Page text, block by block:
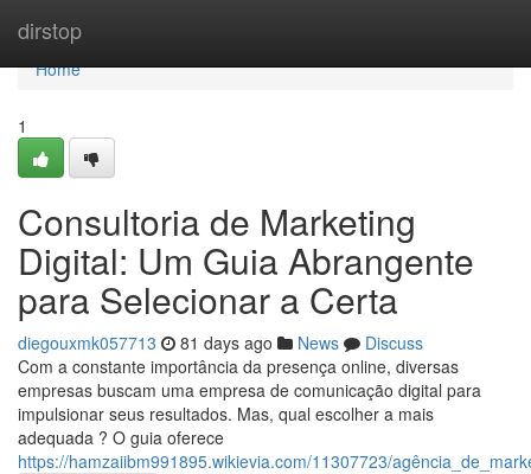
dirstop
Home
Home
1
Consultoria de Marketing
Digital: Um Guia Abrangente
para Selecionar a Certa
diegouxmk057713 81 days ago News
Discuss
Com a constante importância da presença online, diversas
empresas buscam uma empresa de comunicação digital para
impulsionar seus resultados. Mas, qual escolher a mais
adequada ? O guia oferece
https://hamzaiibm991895.wikievia.com/11307723/